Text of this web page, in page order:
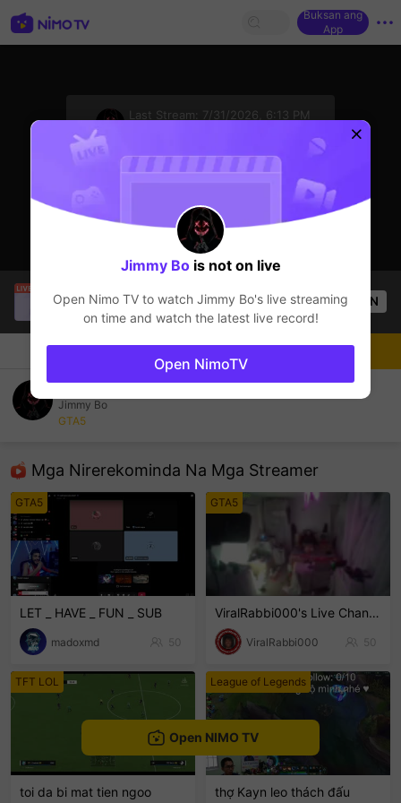
Buksan ang
App
Last Stream:
7/31/2026, 6:13 PM
Ang streamer ay offline
ViralRabbi000
is live!
GTA5
50 Views OPEN
Chat Streamer
Jimmy Bo
GTA5
Mga Nirerekominda Na Mga Streamer
GTA5
LET _ HAVE _ FUN _ SUB
madoxmd 50
GTA5
ViralRabbi000's Live Channel
ViralRabbi000 50
TFT LOL
toi da bi mat tien ngoo
League of Legends
thợ Kayn leo thách đấu
Sundan
Open NIMO TV
Jimmy Bois not on live
Open Nimo TV to watch Jimmy Bo's live streaming
on time and watch the latest live record!
Open NimoTV
sentinelEnd